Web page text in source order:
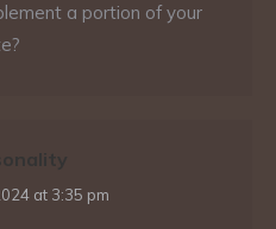
a portion of your
at 3:35 pm